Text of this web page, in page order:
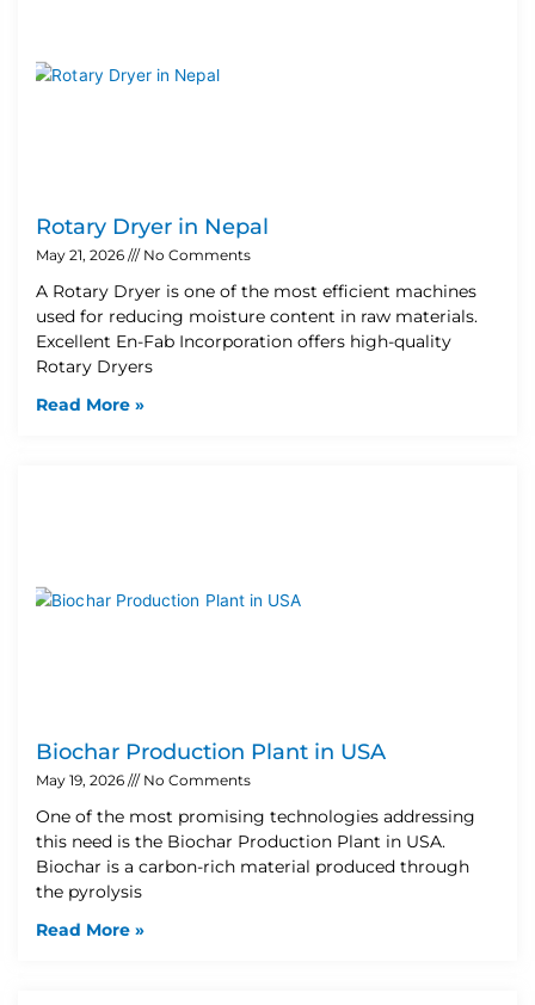
Rotary Dryer in Nepal
May 21, 2026 No Comments
A Rotary Dryer is one of the most efficient machines
used for reducing moisture content in raw materials.
Excellent En-Fab Incorporation offers high-quality
Rotary Dryers
Read More »
Biochar Production Plant in USA
May 19, 2026 No Comments
One of the most promising technologies addressing
this need is the Biochar Production Plant in USA.
Biochar is a carbon-rich material produced through
the pyrolysis
Read More »